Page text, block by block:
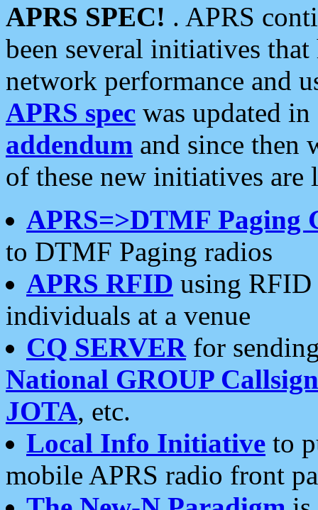
APRS SPEC! . APRS
been several initiatives
network performance and
APRS spec was updated
addendum and since then
of these new initiatives are
APRS=>DTMF Paging
to DTMF Paging radios
APRS RFID using RFID
individuals at a venue
CQ SERVERfor
National GROUP
JOTA, etc.
Local Info Initiative to
mobile APRS radio front